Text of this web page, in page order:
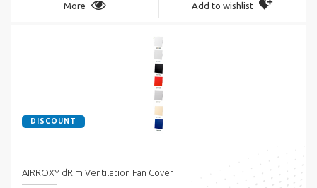
More Add to wishlist
DISCOUNT
AIRROXY dRim Ventilation Fan Cover